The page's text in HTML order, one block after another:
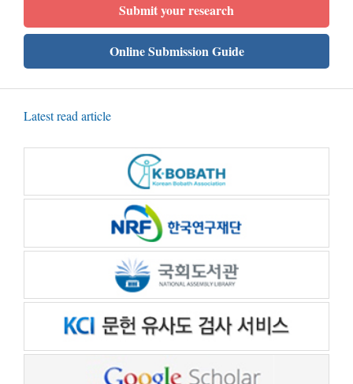
Submit your research
Online Submission Guide
Latest read article